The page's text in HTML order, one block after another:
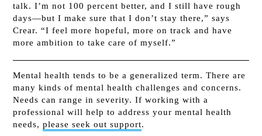
talk. I’m not 100 percent better, and I still have rough
days—but I make sure that I don’t stay there,” says
Crear. “I feel more hopeful, more on track and have
more ambition to take care of myself.”
Mental health tends to be a generalized term. There are
many kinds of mental health challenges and concerns.
Needs can range in severity. If working with a
professional will help to address your mental health
needs,please seek out support.